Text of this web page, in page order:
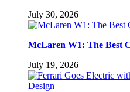
July 30, 2026
McLaren W1: The Best
July 19, 2026